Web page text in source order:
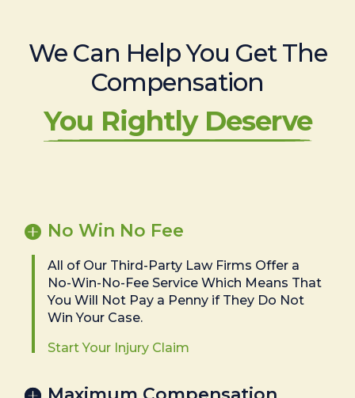
We Can Help You Get The
Compensation
You Rightly Deserve
No Win No Fee
All of Our Third-Party Law Firms Offer a
No-Win-No-Fee Service Which Means That
You Will Not Pay a Penny if They Do Not
Win Your Case.
Start Your Injury Claim